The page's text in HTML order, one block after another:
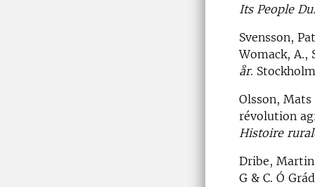
Its People
Svensson,
Womack, A.,
år.
Olsson,
révolution
Histoire
Dribe,
G & C. Ó